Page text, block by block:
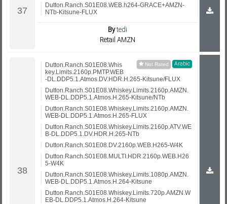
Dutton.Ranch.S01E08.WEB.h264-GRACE+AMZN-
NTb-Kitsune-FLUX
Bytedi
Retail AMZN
Arabic
Dutton.Ranch.S01E08.Whis
key.Limits.2160p.PMTP.WEB
-DL.DDP5.1.Atmos.DV.HDR.H.265-Kitsune/FLUX
Dutton.Ranch.S01E08.Whiskey.Limits.2160p.AMZN.
WEB-DL.DDP5.1.Atmos.H.265-Kitsune/NTb
Dutton.Ranch.S01E08.Whiskey.Limits.2160p.AMZN.
WEB-DL.DDP5.1.Atmos.H.265-FLUX
Dutton.Ranch.S01E08.Whiskey.Limits.2160p.ATV.WE
B-DL.DDP5.1.DV.HDR.H.265-NTb
Dutton.Ranch.S01E08.DV.2160p.WEB.H265-W4K
Dutton.Ranch.S01E08.MULTI.HDR.2160p.WEB.H26
5-W4K
Dutton.Ranch.S01E08.Whiskey.Limits.1080p.AMZN.
WEB-DL.DDP5.1.Atmos.H.264-Kitsune
Dutton.Ranch.S01E08.Whiskey.Limits.720p.AMZN.W
EB-DL.DDP5.1.Atmos.H.264-Kitsune